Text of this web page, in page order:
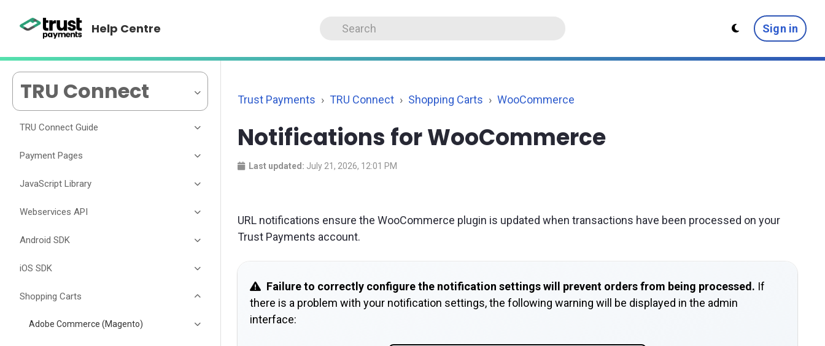
Help Centre Sign in
TRU Connect
TRU Connect Guide
Payment Pages
JavaScript Library
Webservices API
Android SDK
iOS SDK
Shopping Carts
Adobe Commerce (Magento)
Trust Payments TRU Connect Shopping Carts WooCommerce
Notifications for WooCommerce
Last updated: July 21, 2026, 12:01 PM
URL notifications ensure the WooCommerce plugin is updated when transactions have been processed on your
Trust Payments account.
Failure to correctly configure the notification settings will prevent orders from being processed. If
there is a problem with your notification settings, the following warning will be displayed in the admin
interface: